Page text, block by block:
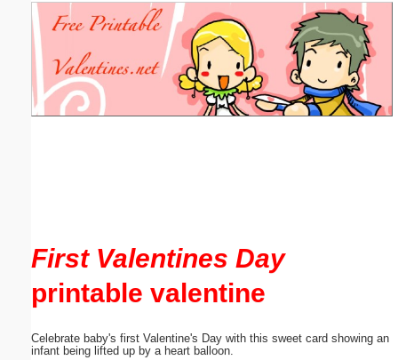
First Valentines Day
printable valentine
Celebrate baby's first Valentine's Day with this sweet card showing an
infant being lifted up by a heart balloon.
Email address:(optional)
Suggestion: